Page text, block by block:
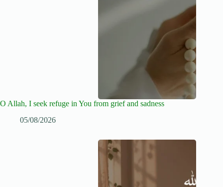
O Allah, I seek refuge in You from grief and sadness
05/08/2026